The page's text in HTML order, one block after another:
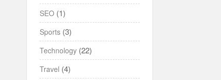
SEO(1)
Sports(3)
Technology(22)
Travel (4)